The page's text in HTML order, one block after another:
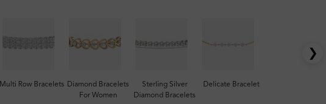
Multi Row Bracelets
Diamond Bracelets
For Women
Sterling Silver
Diamond Bracelets
Delicate Bracelet
❯